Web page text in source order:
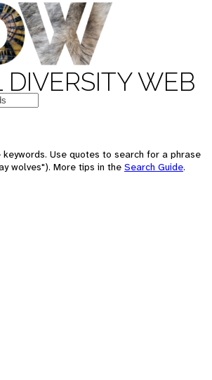
WEB
keywords. Use quotes to search for a phrase
wolves"). More tips in the Search Guide.